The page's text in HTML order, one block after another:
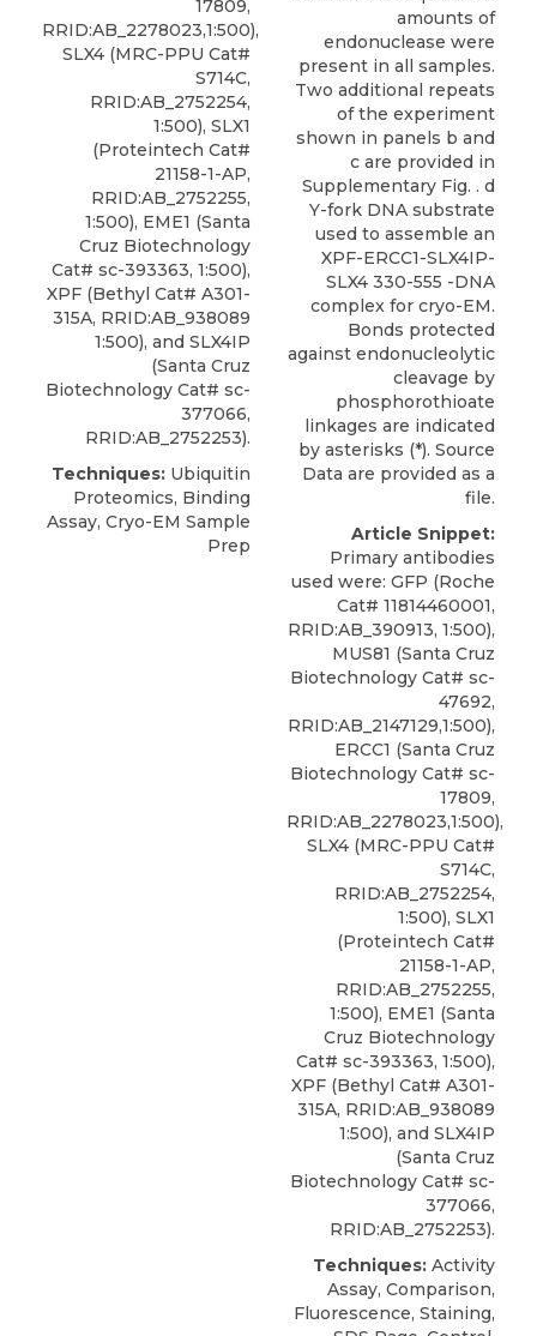
17809,
RRID:AB_2278023,1:500),
SLX4 (MRC-PPU Cat#
S714C,
RRID:AB_2752254,
1:500), SLX1
(Proteintech Cat#
21158-1-AP,
RRID:AB_2752255,
1:500), EME1 (Santa
Cruz Biotechnology
Cat# sc-393363, 1:500),
XPF (Bethyl Cat# A301-
315A, RRID:AB_938089
1:500), and SLX4IP
(Santa Cruz
Biotechnology Cat# sc-
377066,
RRID:AB_2752253).
Techniques: Ubiquitin
Proteomics, Binding
Assay, Cryo-EM Sample
Prep
amounts of
endonuclease were
present in all samples.
Two additional repeats
of the experiment
shown in panels b and
c are provided in
Supplementary Fig. . d
Y-fork DNA substrate
used to assemble an
XPF-ERCC1-SLX4IP-
SLX4 330-555 -DNA
complex for cryo-EM.
Bonds protected
against endonucleolytic
cleavage by
phosphorothioate
linkages are indicated
by asterisks (*). Source
Data are provided as a
file.
Article Snippet:
Primary antibodies
used were: GFP (Roche
Cat# 11814460001,
RRID:AB_390913, 1:500),
MUS81 (Santa Cruz
Biotechnology Cat# sc-
47692,
RRID:AB_2147129,1:500),
ERCC1 (Santa Cruz
Biotechnology Cat# sc-
17809,
RRID:AB_2278023,1:500),
SLX4 (MRC-PPU Cat#
S714C,
RRID:AB_2752254,
1:500), SLX1
(Proteintech Cat#
21158-1-AP,
RRID:AB_2752255,
1:500), EME1 (Santa
Cruz Biotechnology
Cat# sc-393363, 1:500),
XPF (Bethyl Cat# A301-
315A, RRID:AB_938089
1:500), and SLX4IP
(Santa Cruz
Biotechnology Cat# sc-
377066,
RRID:AB_2752253).
Techniques: Activity
Assay, Comparison,
Fluorescence, Staining,